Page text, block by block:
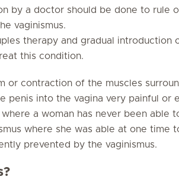
by a doctor should be done to rule
vaginismus.
therapy and gradual introduction
this condition.
or contraction of the muscles
penis into the vagina very painful or
a woman has never been able
where she was able at one time
prevented by the vaginismus.